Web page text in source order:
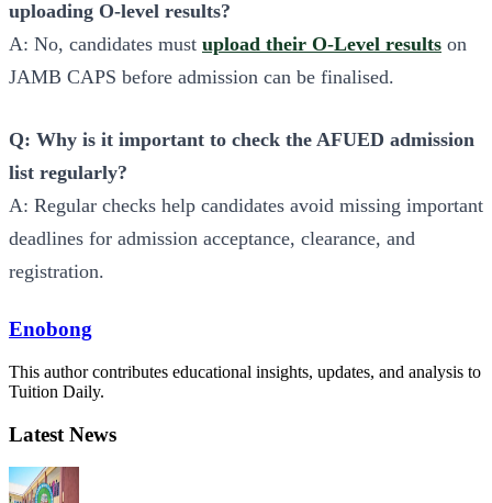
uploading O-level results?
A: No, candidates must upload their O-Level results on
JAMB CAPS before admission can be finalised.
Q: Why is it important to check the AFUED admission
list regularly?
A: Regular checks help candidates avoid missing important
deadlines for admission acceptance, clearance, and
registration.
Enobong
This author contributes educational insights, updates, and analysis to
Tuition Daily.
Latest News